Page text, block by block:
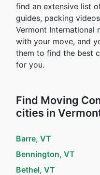
find an extensive list
guides, packing
Vermont International
with your move, and
them to find the best
for you.
Find Moving
cities in
Barre, VT
Bennington, VT
Bethel, VT